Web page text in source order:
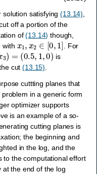
solution satisfying(13.14)
off a portion of the
of(13.14) though,
with x1,x2∈[0,1]
. For
3)=(0.5,1, 0)
is
cut(13.15)
cuttting planes that
in a generic form
optimizer supports
is an example of a so-
cutting planes is
the beginning and
in the log, and the
to the computational effort
at the end of the log